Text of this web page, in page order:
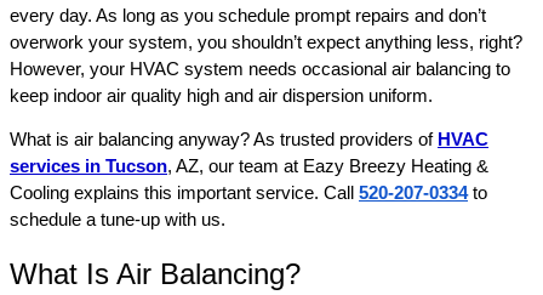
every day. As long as you schedule prompt repairs and don’t
overwork your system, you shouldn’t expect anything less, right?
However, your HVAC system needs occasional air balancing to
keep indoor air quality high and air dispersion uniform.
What is air balancing anyway? As trusted providers of HVAC
services in Tucson, AZ, our team at Eazy Breezy Heating &
Cooling explains this important service. Call 520-207-0334to
schedule a tune-up with us.
What Is Air Balancing?